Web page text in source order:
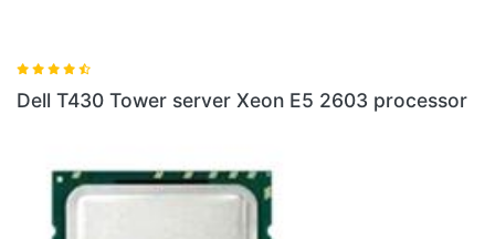
Dell T430 Tower server Xeon E5 2603 processor